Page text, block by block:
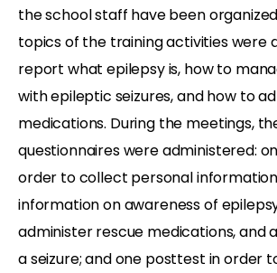
the school staff have been
topics of the training activities were
report what epilepsy is, how to
with epileptic seizures, and how to
medications. During the meetings,
questionnaires were administered:
order to collect personal
information on awareness of
administer rescue medications, and
a seizure; and one posttest in order